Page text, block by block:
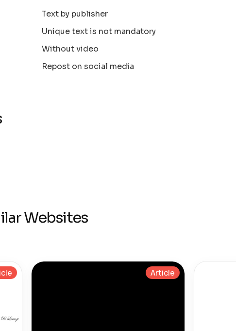
Text by publisher
Unique text is not mandatory
Without video
Repost on social media
Websites
Article